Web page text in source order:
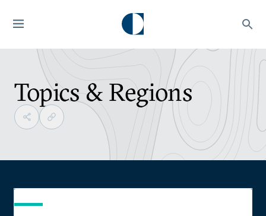
Topics & Regions